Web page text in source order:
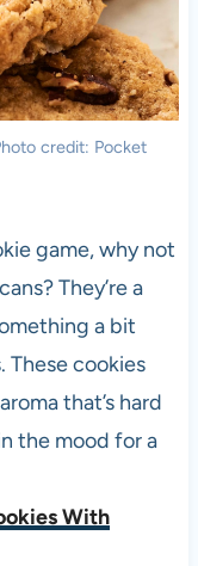
credit: Pocket
game, why not
They’re a
a bit
cookies
that’s hard
the mood for a
With